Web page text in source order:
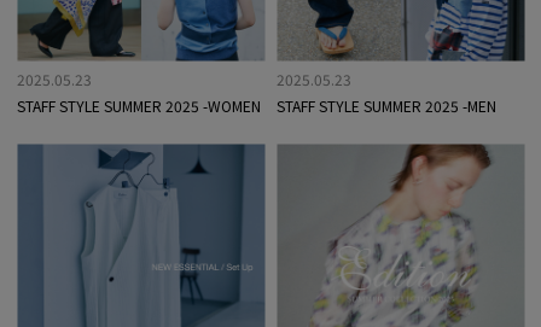
2025.05.23
STAFF STYLE SUMMER 2025 -WOMEN
2025.05.23
STAFF STYLE SUMMER 2025 -MEN